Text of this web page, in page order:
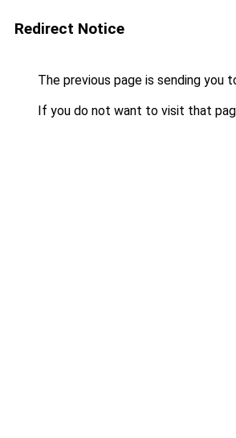
Redirect Notice
The previous page is sending you
If you do not want to visit that